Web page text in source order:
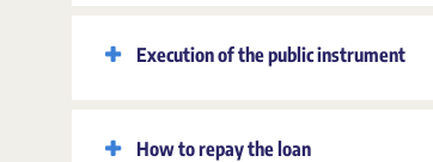
Execution of the public instrument
How to repay the loan